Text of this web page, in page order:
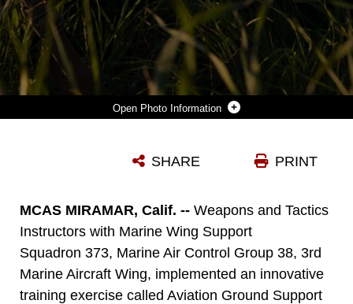
Photo Information
Photo by Sgt. Rachaelanne Woodward PRINT
SHARE
MCAS MIRAMAR, Calif. -- Weapons and Tactics
Instructors with Marine Wing Support
Squadron 373, Marine Air Control Group 38, 3rd
Marine Aircraft Wing, implemented an innovative
training exercise called Aviation Ground Support